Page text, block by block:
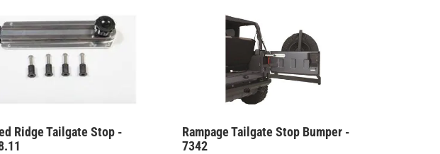
Ridge Tailgate Stop -
Rampage Tailgate Stop Bumper -
7342